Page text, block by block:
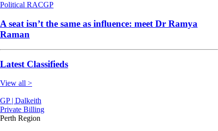
Political RACGP
A seat isn’t the same as influence: meet Dr Ramya
Raman
Latest Classifieds
View all >
GP | Dalkeith
Private Billing
Perth Region